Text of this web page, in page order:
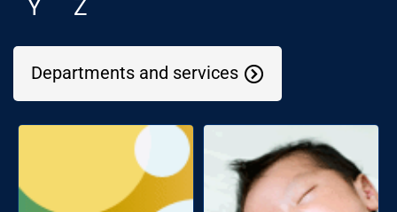
Y
Z
Departments and services